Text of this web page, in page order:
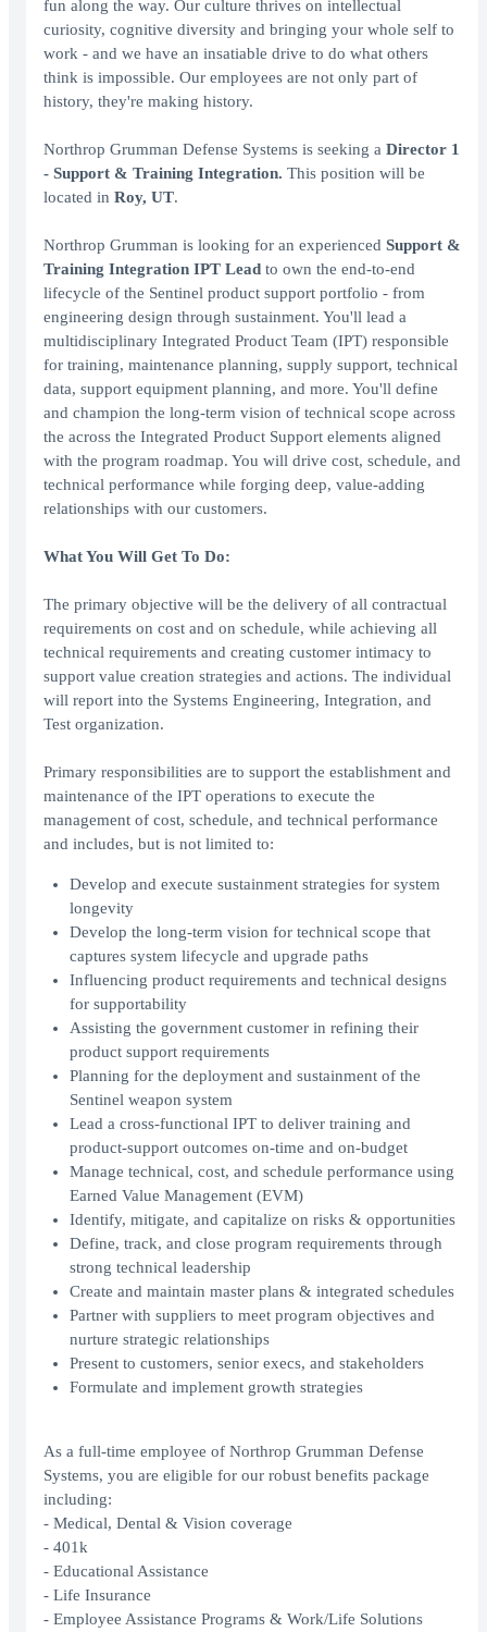
fun along the way. Our culture thrives on intellectual
curiosity, cognitive diversity and bringing your whole self to
work - and we have an insatiable drive to do what others
think is impossible. Our employees are not only part of
history, they're making history.
Northrop Grumman Defense Systems is seeking a Director 1
- Support & Training Integration. This position will be
located in Roy, UT.
Northrop Grumman is looking for an experienced Support &
Training Integration IPT Lead to own the end-to-end
lifecycle of the Sentinel product support portfolio - from
engineering design through sustainment. You'll lead a
multidisciplinary Integrated Product Team (IPT) responsible
for training, maintenance planning, supply support, technical
data, support equipment planning, and more. You'll define
and champion the long-term vision of technical scope across
the across the Integrated Product Support elements aligned
with the program roadmap. You will drive cost, schedule, and
technical performance while forging deep, value-adding
relationships with our customers.
What You Will Get To Do:
The primary objective will be the delivery of all contractual
requirements on cost and on schedule, while achieving all
technical requirements and creating customer intimacy to
support value creation strategies and actions. The individual
will report into the Systems Engineering, Integration, and
Test organization.
Primary responsibilities are to support the establishment and
maintenance of the IPT operations to execute the
management of cost, schedule, and technical performance
and includes, but is not limited to:
Develop and execute sustainment strategies for system
longevity
Develop the long-term vision for technical scope that
captures system lifecycle and upgrade paths
Influencing product requirements and technical designs
for supportability
Assisting the government customer in refining their
product support requirements
Planning for the deployment and sustainment of the
Sentinel weapon system
Lead a cross-functional IPT to deliver training and
product-support outcomes on-time and on-budget
Manage technical, cost, and schedule performance using
Earned Value Management (EVM)
Identify, mitigate, and capitalize on risks & opportunities
Define, track, and close program requirements through
strong technical leadership
Create and maintain master plans & integrated schedules
Partner with suppliers to meet program objectives and
nurture strategic relationships
Present to customers, senior execs, and stakeholders
Formulate and implement growth strategies
As a full-time employee of Northrop Grumman Defense
Systems, you are eligible for our robust benefits package
including:
- Medical, Dental & Vision coverage
- 401k
- Educational Assistance
- Life Insurance
- Employee Assistance Programs & Work/Life Solutions